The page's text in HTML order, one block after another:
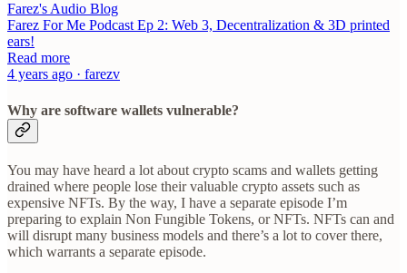
Farez's Audio Blog
Farez For Me Podcast Ep 2: Web 3, Decentralization & 3D printed
ears!
Read more
4 years ago · farezv
Why are software wallets vulnerable?
You may have heard a lot about crypto scams and wallets getting
drained where people lose their valuable crypto assets such as
expensive NFTs. By the way, I have a separate episode I’m
preparing to explain Non Fungible Tokens, or NFTs. NFTs can and
will disrupt many business models and there’s a lot to cover there,
which warrants a separate episode.